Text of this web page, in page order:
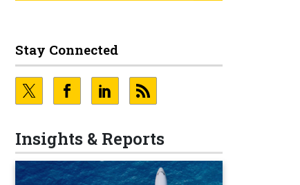
Stay Connected
Insights & Reports